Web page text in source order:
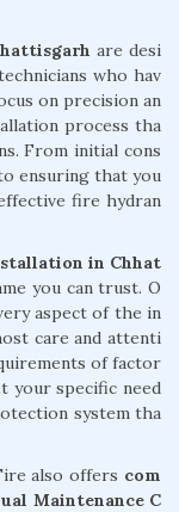
are desi
who hav
on precision an
process tha
From initial cons
ensuring that you
fire hydran
in Chhat
you can trust. O
aspect of the in
care and attenti
of factor
your specific need
system tha
also offers com
Maintenance C